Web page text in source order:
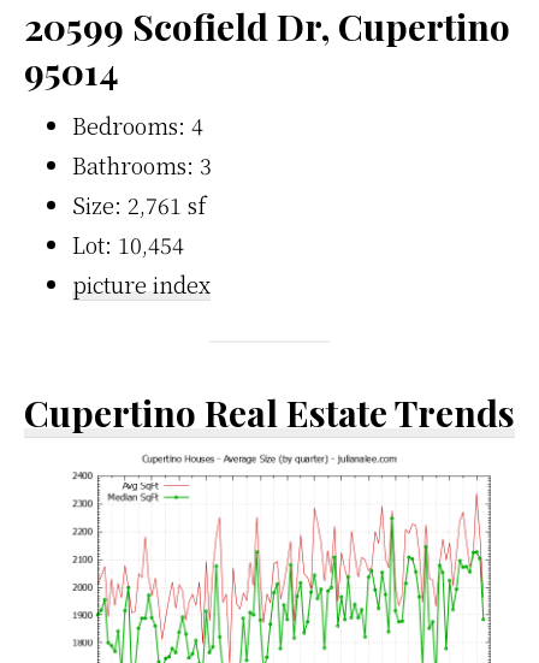
20599 Scofield Dr, Cupertino
95014
Bedrooms: 4
Bathrooms: 3
Size: 2,761 sf
Lot: 10,454
picture index
Cupertino Real Estate Trends